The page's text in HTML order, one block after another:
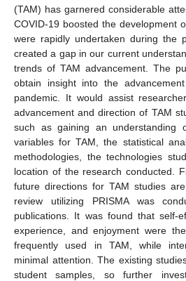
(TAM) has garnered considerable
COVID-19 boosted the development
were rapidly undertaken during the
created a gap in our current
trends of TAM advancement. The
obtain insight into the
pandemic. It would assist
advancement and direction of TAM
such as gaining an understanding
variables for TAM, the statistical
methodologies, the technologies
location of the research conducted.
future directions for TAM studies
review utilizing PRISMA was
publications. It was found that self-
experience, and enjoyment were
frequently used in TAM, while
minimal attention. The existing
student samples, so further